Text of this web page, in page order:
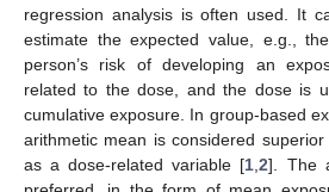
regression analysis is often used. It
estimate the expected value, e.g.,
person’s risk of developing an
related to the dose, and the dose is
cumulative exposure. In group-based
arithmetic mean is considered
as a dose-related variable [1 ,2]. The